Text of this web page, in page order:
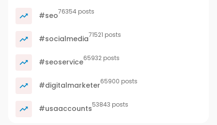
#seo76354 posts
#socialmedia71521 posts
#seoservice65932 posts
#digitalmarketer65900 posts
#usaaccounts53843 posts